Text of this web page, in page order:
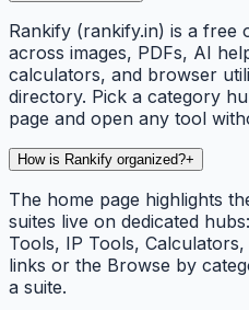
Rankify (rankify.in) is a free
across images, PDFs, AI
calculators, and browser
directory. Pick a category
page and open any tool
How is Rankify organized?+
The home page highlights
suites live on dedicated
Tools, IP Tools,
links or the Browse by
a suite.